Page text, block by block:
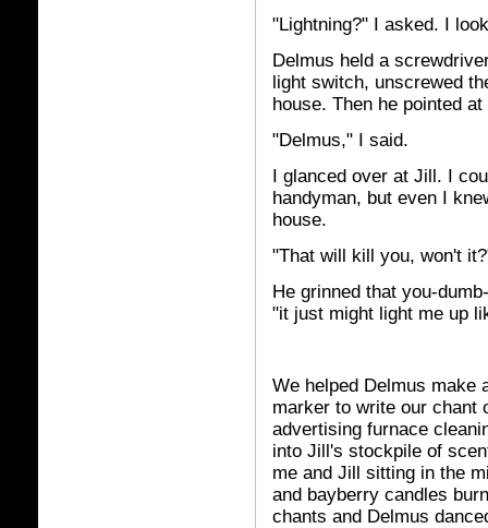
"Lightning?" I asked. I
Delmus held a
light switch, unscrewed
house. Then he pointed
"Delmus," I said.
I glanced over at Jill. I
handyman, but even I
house.
"That will kill you, won't
He grinned that you-
"it just might light me up
We helped Delmus make
marker to write our chant
advertising furnace
into Jill's stockpile of
me and Jill sitting in the
and bayberry candles
chants and Delmus